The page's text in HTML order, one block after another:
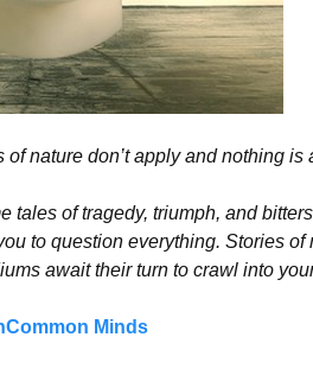
nature don’t apply and nothing is
of tragedy, triumph, and
to question everything. Stories of
await their turn to crawl into
Minds